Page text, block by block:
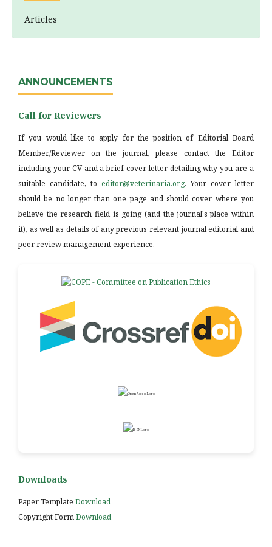
Articles
ANNOUNCEMENTS
Call for Reviewers
If you would like to apply for the position of Editorial Board
Member/Reviewer on the journal, please contact the Editor
including your CV and a brief cover letter detailing why you are a
suitable candidate, to editor@veterinaria.org. Your cover letter
should be no longer than one page and should cover where you
believe the research field is going (and the journal's place within
it), as well as details of any previous relevant journal editorial and
peer review management experience.
Downloads
Paper Template Download
Copyright FormDownload